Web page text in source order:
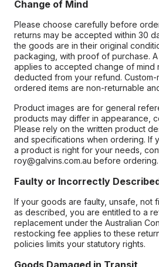
Change of Mind
Please choose carefully before
returns may be accepted within 30
the goods are in their original
packaging, with proof of purchase.
applies to accepted change of mind
deducted from your refund.
ordered items are non-returnable
Product images are for general
products may differ in appearance,
Please rely on the written product
and specifications when ordering. If
a product is right for your needs,
roy@galvins.com.au before ordering.
Faulty or Incorrectly
If your goods are faulty, unsafe, not
as described, you are entitled to a
replacement under the Australian
restocking fee applies to these
policies limits your statutory rights.
Goods Damaged in Transit